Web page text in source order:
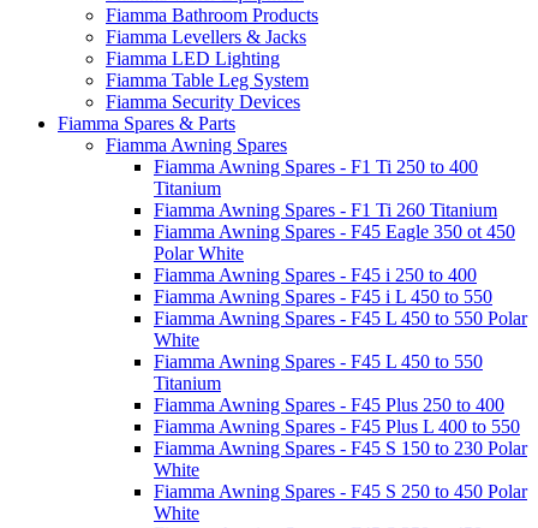
Fiamma Bathroom Products
Fiamma Levellers & Jacks
Fiamma LED Lighting
Fiamma Table Leg System
Fiamma Security Devices
Fiamma Spares & Parts
Fiamma Awning Spares
Fiamma Awning Spares - F1 Ti 250 to 400
Titanium
Fiamma Awning Spares - F1 Ti 260 Titanium
Fiamma Awning Spares - F45 Eagle 350 ot 450
Polar White
Fiamma Awning Spares - F45 i 250 to 400
Fiamma Awning Spares - F45 i L 450 to 550
Fiamma Awning Spares - F45 L 450 to 550 Polar
White
Fiamma Awning Spares - F45 L 450 to 550
Titanium
Fiamma Awning Spares - F45 Plus 250 to 400
Fiamma Awning Spares - F45 Plus L 400 to 550
Fiamma Awning Spares - F45 S 150 to 230 Polar
White
Fiamma Awning Spares - F45 S 250 to 450 Polar
White